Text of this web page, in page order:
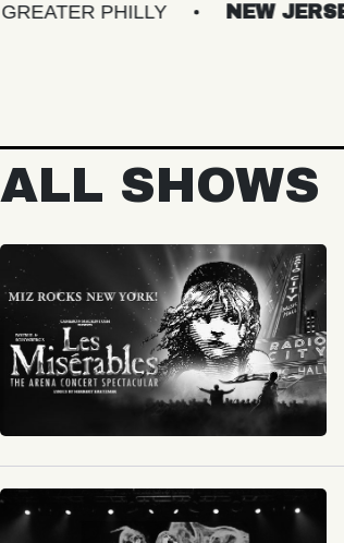
PHILLY NEW JERSEY
ALL SHOWS